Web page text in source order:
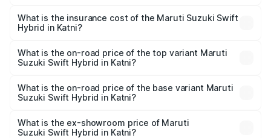
Suzuki Swift Hybrid in Katni will be undefined.
What is the insurance cost of the Maruti Suzuki Swift
Hybrid in Katni?
Suzuki Swift Hybrid in Katni is undefined
What is the on-road price of the top variant Maruti
Suzuki Swift Hybrid in Katni?
price is undefined Lakh in Katni.
What is the on-road price of the base variant Maruti
Suzuki Swift Hybrid in Katni?
Lakh in Katni.
What is the ex-showroom price of Maruti
Suzuki Swift Hybrid in Katni?